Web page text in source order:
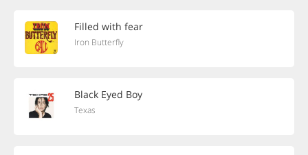
Filled with fear
Iron Butterfly
Black Eyed Boy
Texas